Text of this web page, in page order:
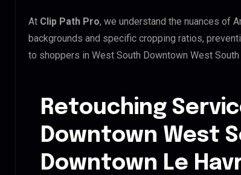
At Clip Path Pro, we understand the nuances of
backgrounds and specific cropping ratios,
to shoppers in West South Downtown West
Retouching
Downtown West
Downtown Le